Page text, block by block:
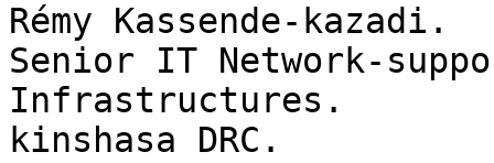
Rémy Kassende-kazadi.
Senior IT Network-
Infrastructures.
kinshasa DRC.